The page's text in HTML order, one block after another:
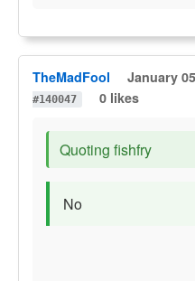
TheMadFool January
#140047
0 likes
Quoting fishfry
No